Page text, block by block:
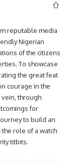
reputable media
Nigerian
of the citizens
To showcase
the great feat
courage in the
vein, through
for
to build an
role of a watch
titbits.